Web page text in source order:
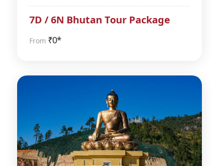
7D / 6N Bhutan Tour Package
From ₹0*